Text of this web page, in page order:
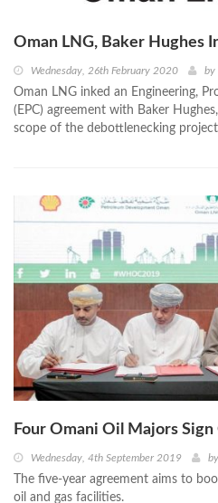
Oman LNG, Baker Hughes
Wednesday, 26th February 2020 by
Oman LNG inked an Engineering,
(EPC) agreement with Baker
scope of the debottlenecking
Four Omani Oil Majors
Wednesday, 4th September 2019 by
The five-year agreement aims to
oil and gas facilities.